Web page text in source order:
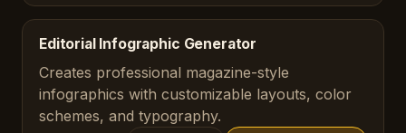
Editorial Infographic Generator
Creates professional magazine-style
infographics with customizable layouts, color
schemes, and typography.